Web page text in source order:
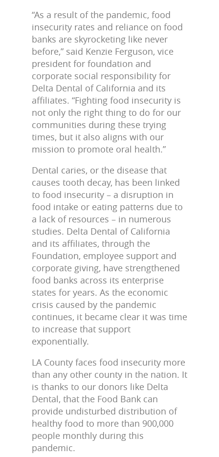
“As a result of the pandemic, food
insecurity rates and reliance on food
banks are skyrocketing like never
before,” said Kenzie Ferguson, vice
president for foundation and
corporate social responsibility for
Delta Dental of California and its
affiliates. “Fighting food insecurity is
not only the right thing to do for our
communities during these trying
times, but it also aligns with our
mission to promote oral health.”
Dental caries, or the disease that
causes tooth decay, has been linked
to food insecurity – a disruption in
food intake or eating patterns due to
a lack of resources – in numerous
studies. Delta Dental of California
and its affiliates, through the
Foundation, employee support and
corporate giving, have strengthened
food banks across its enterprise
states for years. As the economic
crisis caused by the pandemic
continues, it became clear it was time
to increase that support
exponentially.
LA County faces food insecurity more
than any other county in the nation. It
is thanks to our donors like Delta
Dental, that the Food Bank can
provide undisturbed distribution of
healthy food to more than 900,000
people monthly during this
pandemic.